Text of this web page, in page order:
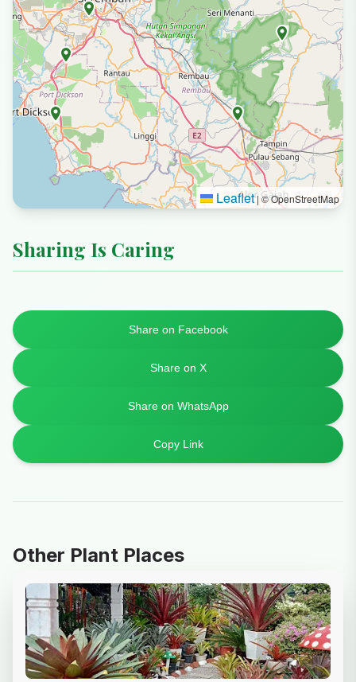
Leaflet | © OpenStreetMap
Sharing Is Caring
Share on Facebook
Share on X
Share on WhatsApp
Copy Link
Other Plant Places